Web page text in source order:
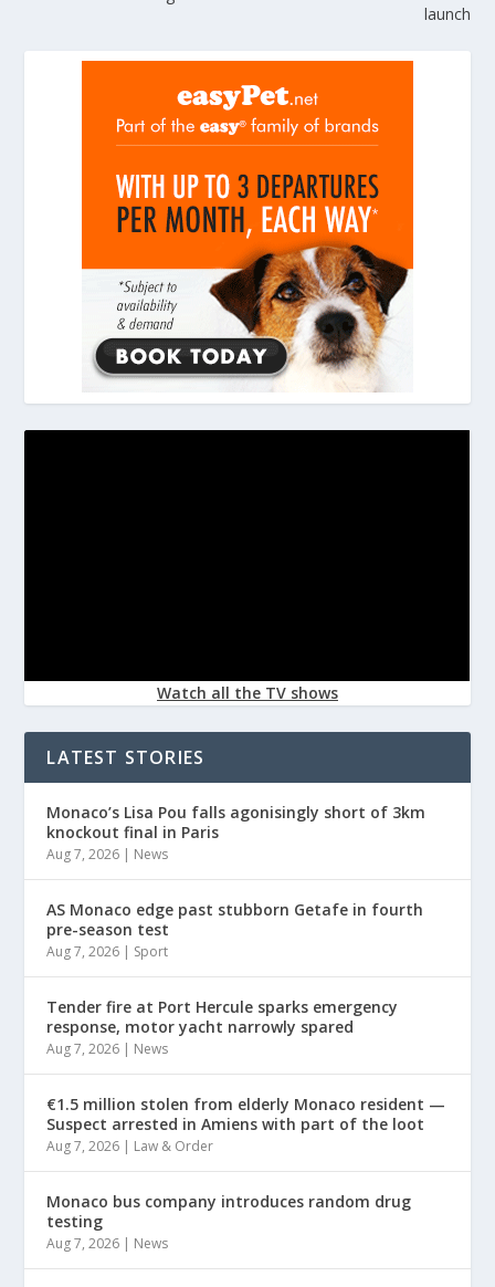
launch
Watch all the TV shows
LATEST STORIES
Monaco’s Lisa Pou falls agonisingly short of 3km
knockout final in Paris
Aug 7, 2026 | News
AS Monaco edge past stubborn Getafe in fourth
pre-season test
Aug 7, 2026 | Sport
Tender fire at Port Hercule sparks emergency
response, motor yacht narrowly spared
Aug 7, 2026 | News
€1.5 million stolen from elderly Monaco resident —
Suspect arrested in Amiens with part of the loot
Aug 7, 2026 | Law & Order
Monaco bus company introduces random drug
testing
Aug 7, 2026 | News